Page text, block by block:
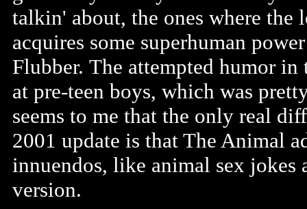
talkin' about, the ones where the
acquires some superhuman
Flubber. The attempted humor
at pre-teen boys, which was
seems to me that the only real
2001 update is that The Animal
innuendos, like animal sex
version.